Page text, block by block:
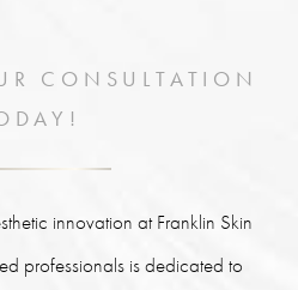
CONSULTATION
innovation at Franklin Skin
professionals is dedicated to